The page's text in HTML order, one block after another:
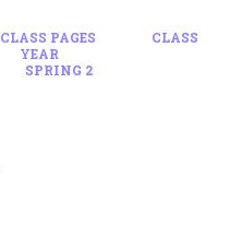
CLASS PAGES
CLASS
YEAR
SPRING 2